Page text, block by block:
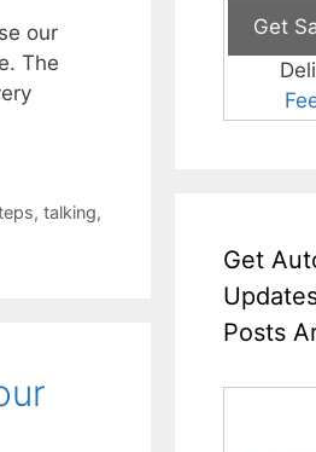
our
The
, talking,
Get
Posts